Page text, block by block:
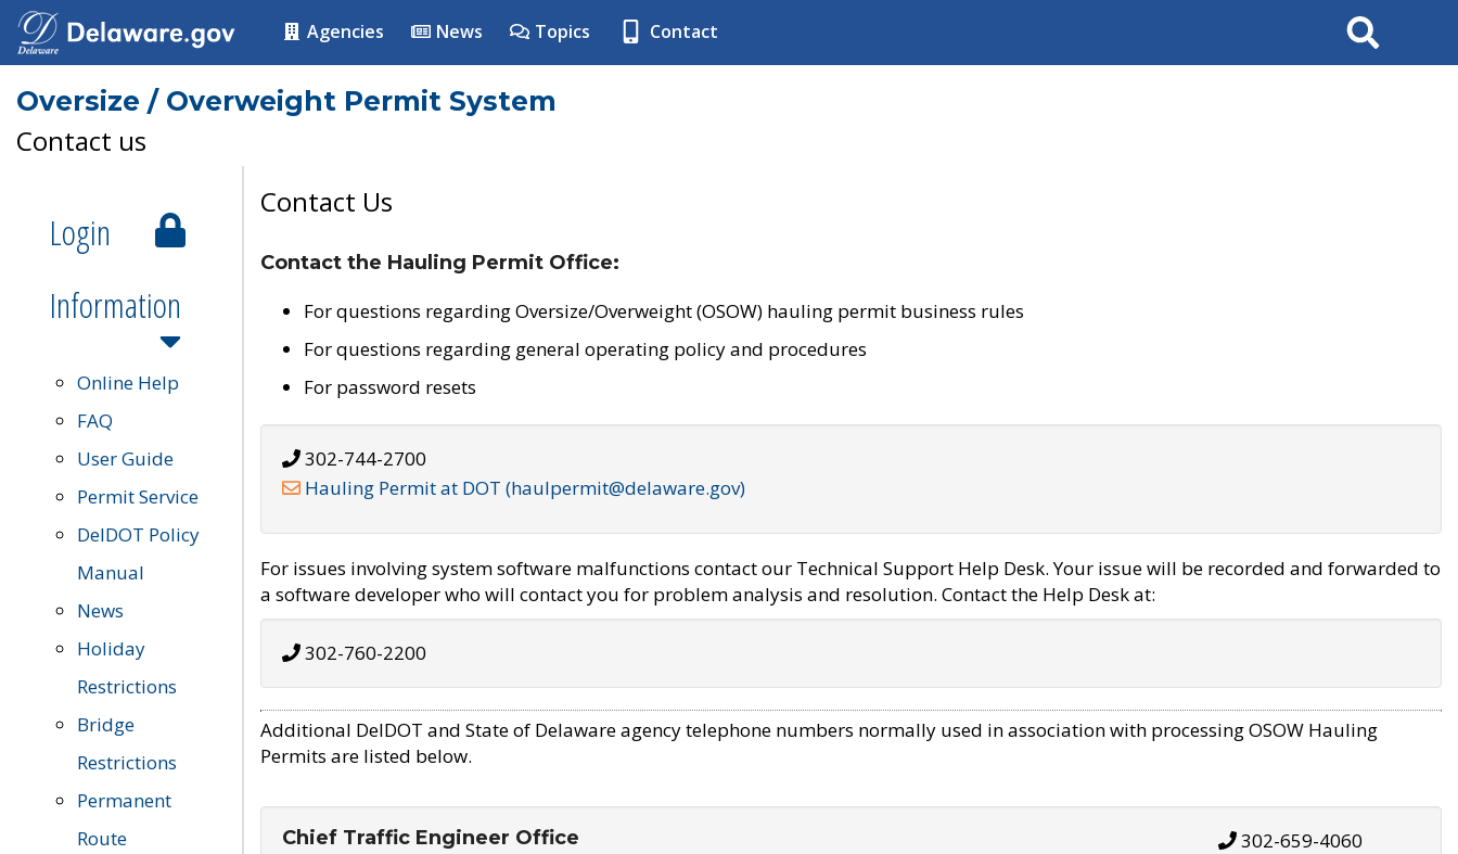
Agencies News Topics Contact Search
Oversize / Overweight Permit System
Contact us
Login
Information
Online Help
FAQ
User Guide
Permit Service
DelDOT Policy
Manual
News
Holiday
Restrictions
Bridge
Restrictions
Permanent
Route
Contact Us
Contact the Hauling Permit Office:
For questions regarding Oversize/Overweight (OSOW) hauling permit business rules
For questions regarding general operating policy and procedures
For password resets
302-744-2700
Hauling Permit at DOT (haulpermit@delaware.gov)
For issues involving system software malfunctions contact our Technical Support Help Desk. Your issue will be recorded and forwarded to
a software developer who will contact you for problem analysis and resolution. Contact the Help Desk at:
302-760-2200
Additional DelDOT and State of Delaware agency telephone numbers normally used in association with processing OSOW Hauling
Permits are listed below.
Chief Traffic Engineer Office 302-659-4060